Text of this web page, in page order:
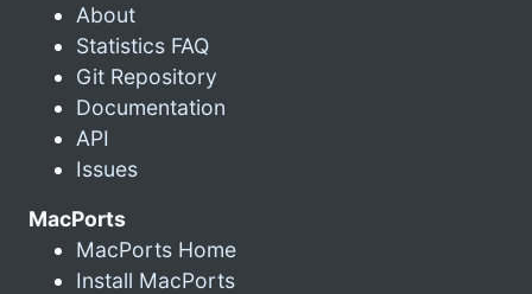
About
Statistics FAQ
Git Repository
Documentation
API
Issues
MacPorts
MacPorts Home
Install MacPorts